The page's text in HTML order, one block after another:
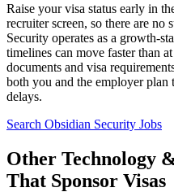
Raise your visa status early in
recruiter screen, so there are no
Security operates as a growth-
timelines can move faster than
documents and visa
both you and the employer plan
delays.
Search Obsidian Security Jobs
Other Technology
That Sponsor Visas